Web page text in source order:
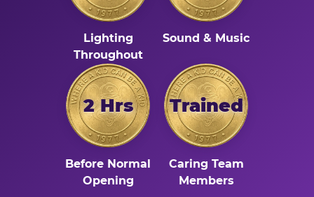
Lighting
Throughout
Sound & Music
2 Hrs
Before Normal
Opening
Trained
Caring Team
Members